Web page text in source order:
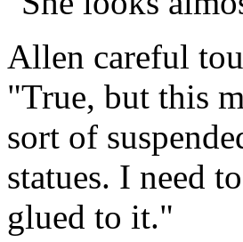
Allen careful
"True, but this
sort of
statues. I need
glued to it."